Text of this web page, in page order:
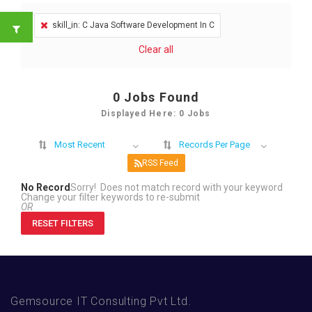
skill_in: C Java Software Development In C
Clear all
0 Jobs Found
Displayed Here: 0 Jobs
Most Recent Records Per Page
RSS Feed
No RecordSorry! Does not match record with your keyword
Change your filter keywords to re-submit
OR
RESET FILTERS
Gemsource IT Consulting Pvt Ltd.